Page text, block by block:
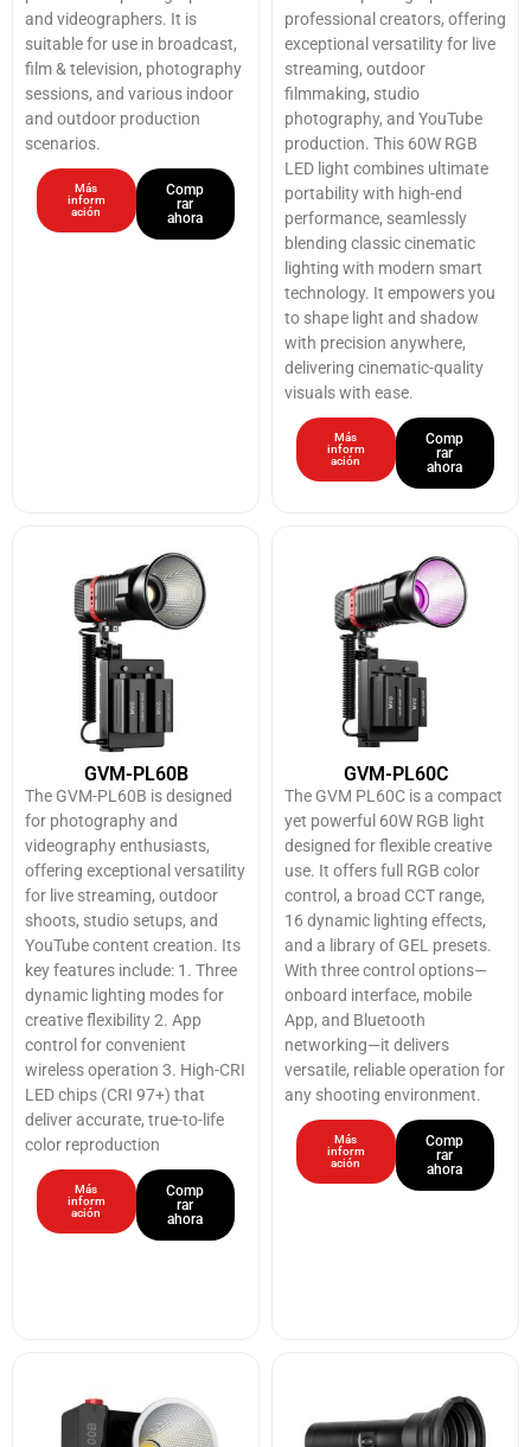
and videographers. It is
suitable for use in broadcast,
film & television, photography
sessions, and various indoor
and outdoor production
scenarios.
Más
inform
ación
Comp
rar
ahora
professional creators, offering
exceptional versatility for live
streaming, outdoor
filmmaking, studio
photography, and YouTube
production. This 60W RGB
LED light combines ultimate
portability with high-end
performance, seamlessly
blending classic cinematic
lighting with modern smart
technology. It empowers you
to shape light and shadow
with precision anywhere,
delivering cinematic-quality
visuals with ease.
Más
inform
ación
Comp
rar
ahora
GVM-PL60B
The GVM-PL60B is designed
for photography and
videography enthusiasts,
offering exceptional versatility
for live streaming, outdoor
shoots, studio setups, and
YouTube content creation. Its
key features include: 1. Three
dynamic lighting modes for
creative flexibility 2. App
control for convenient
wireless operation 3. High-CRI
LED chips (CRI 97+) that
deliver accurate, true-to-life
color reproduction
Más
inform
ación
Comp
rar
ahora
GVM-PL60C
The GVM PL60C is a compact
yet powerful 60W RGB light
designed for flexible creative
use. It offers full RGB color
control, a broad CCT range,
16 dynamic lighting effects,
and a library of GEL presets.
With three control options—
onboard interface, mobile
App, and Bluetooth
networking—it delivers
versatile, reliable operation for
any shooting environment.
Más
inform
ación
Comp
rar
ahora